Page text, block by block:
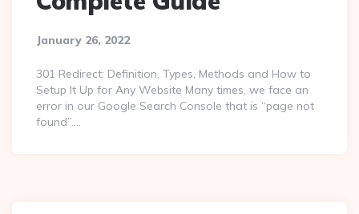
January 26, 2022
301 Redirect: Definition, Types, Methods and How to
Setup It Up for Any Website Many times, we face an
error in our Google Search Console that is “page not
found”….